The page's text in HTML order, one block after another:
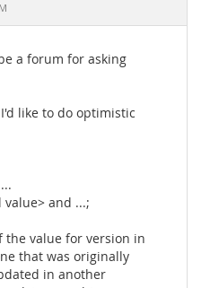
a forum for asking
like to do optimistic
and ...;
the value for version in
that was originally
in another